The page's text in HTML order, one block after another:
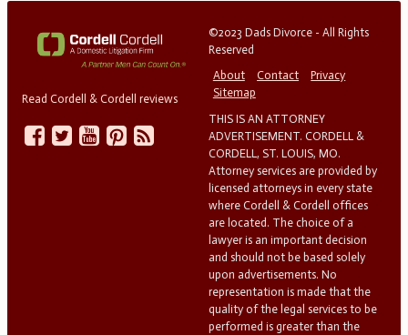
Read Cordell & Cordell reviews
©2023 Dads Divorce - All Rights
Reserved
About
Contact
Privacy
Sitemap
THIS IS AN ATTORNEY
ADVERTISEMENT. CORDELL &
CORDELL, ST. LOUIS, MO.
Attorney services are provided by
licensed attorneys in every state
where Cordell & Cordell offices
are located. The choice of a
lawyer is an important decision
and should not be based solely
upon advertisements. No
representation is made that the
quality of the legal services to be
performed is greater than the